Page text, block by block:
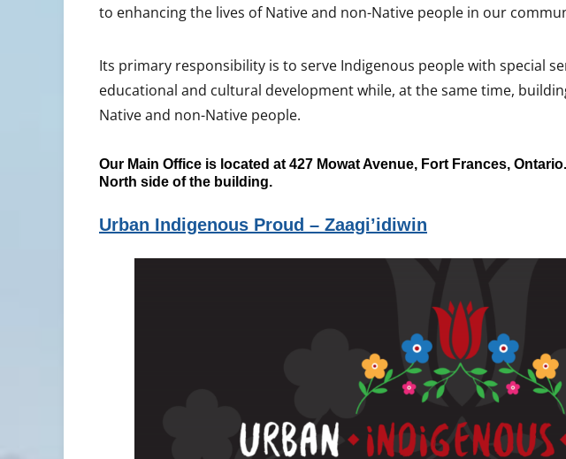
to enhancing the lives of Native and non-Native people in our
Its primary responsibility is to serve Indigenous people with special
educational and cultural development while, at the same time,
Native and non-Native people.
Our Main Office is located at 427 Mowat Avenue, Fort Frances,
North side of the building.
Urban Indigenous Proud – Zaagi’idiwin